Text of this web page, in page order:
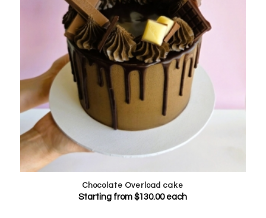
Chocolate Overload cake
Starting from$130.00each